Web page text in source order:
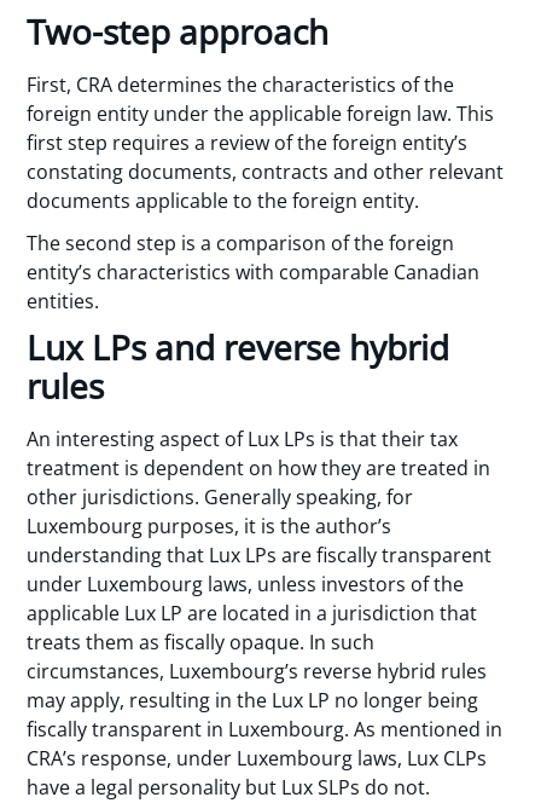
Two-step approach
First, CRA determines the characteristics of the
foreign entity under the applicable foreign law. This
first step requires a review of the foreign entity’s
constating documents, contracts and other relevant
documents applicable to the foreign entity.
The second step is a comparison of the foreign
entity’s characteristics with comparable Canadian
entities.
Lux LPs and reverse hybrid
rules
An interesting aspect of Lux LPs is that their tax
treatment is dependent on how they are treated in
other jurisdictions. Generally speaking, for
Luxembourg purposes, it is the author’s
understanding that Lux LPs are fiscally transparent
under Luxembourg laws, unless investors of the
applicable Lux LP are located in a jurisdiction that
treats them as fiscally opaque. In such
circumstances, Luxembourg’s reverse hybrid rules
may apply, resulting in the Lux LP no longer being
fiscally transparent in Luxembourg. As mentioned in
CRA’s response, under Luxembourg laws, Lux CLPs
have a legal personality but Lux SLPs do not.